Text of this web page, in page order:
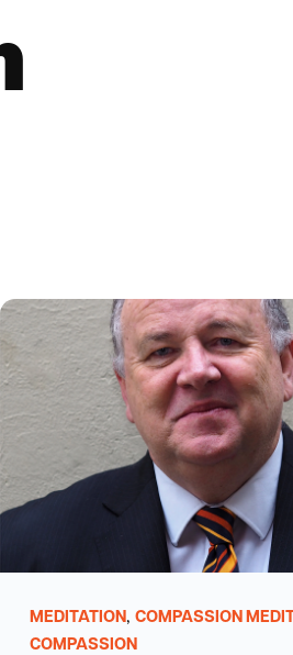
MEDITATION, COMPASSION
COMPASSION